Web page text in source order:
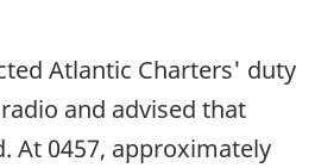
Atlantic Charters' duty
and advised that
At 0457, approximately